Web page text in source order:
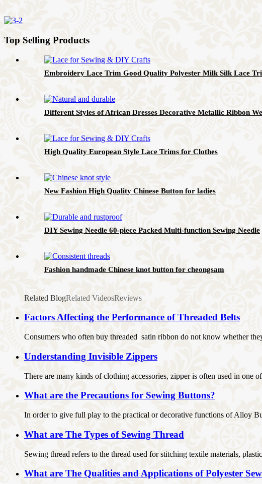
Top Selling Products
Embroidery Lace Trim Good Quality Polyester Milk Silk Lace
Different Styles of African Dresses Decorative Metallic Ribbon
High Quality European Style Lace Trims for Clothes
New Fashion High Quality Chinese Button for ladies
DIY Sewing Needle 60-piece Packed Multi-function Sewing Needle
Fashion handmade Chinese knot button for cheongsam
Related BlogRelated VideosReviews
Factors Affecting the Performance of Threaded Belts
Consumers who often buy threaded satin ribbon do not know whether
Understanding Invisible Zippers
There are many kinds of clothing accessories, zipper is often used in one
What are the Precautions for Sewing Buttons?
In order to give full play to the practical or decorative functions of Alloy
What are The Types of Sewing Thread
Sewing thread refers to the thread used for stitching textile materials,
What are The Qualities and Applications of Polyester